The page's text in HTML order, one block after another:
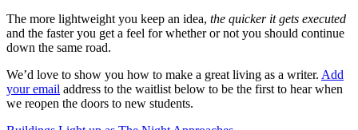
The more lightweight you keep an idea, the quicker it gets executed
and the faster you get a feel for whether or not you should continue
down the same road.
We’d love to show you how to make a great living as a writer. Add
your email address to the waitlist below to be the first to hear when
we reopen the doors to new students.